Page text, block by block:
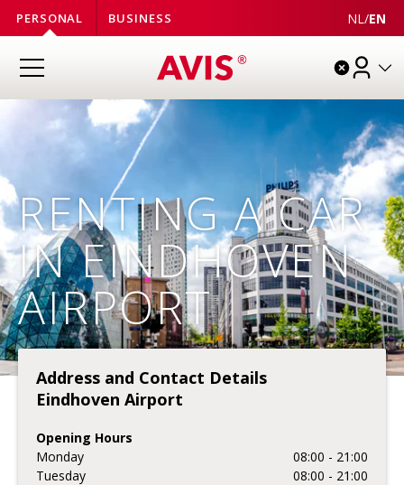
PERSONAL BUSINESS NL /EN
RENTING A CAR
IN EINDHOVEN
AIRPORT
Address and Contact Details
Eindhoven Airport
Opening Hours
Monday
08:00 - 21:00
Tuesday
08:00 - 21:00